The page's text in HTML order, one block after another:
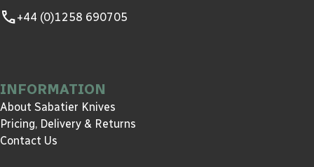
call+44 (0)1258 690705
INFORMATION
About Sabatier Knives
Pricing, Delivery & Returns
Contact Us